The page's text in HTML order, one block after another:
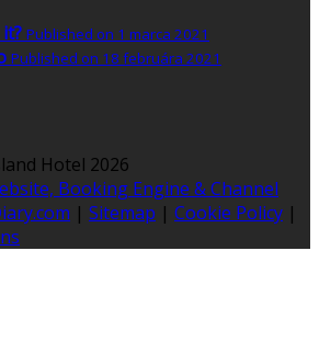
Published on 1 marca 2021
Published on 18 februára 2021
Hotel 2026
Booking Engine & Channel
| Sitemap | Cookie Policy |